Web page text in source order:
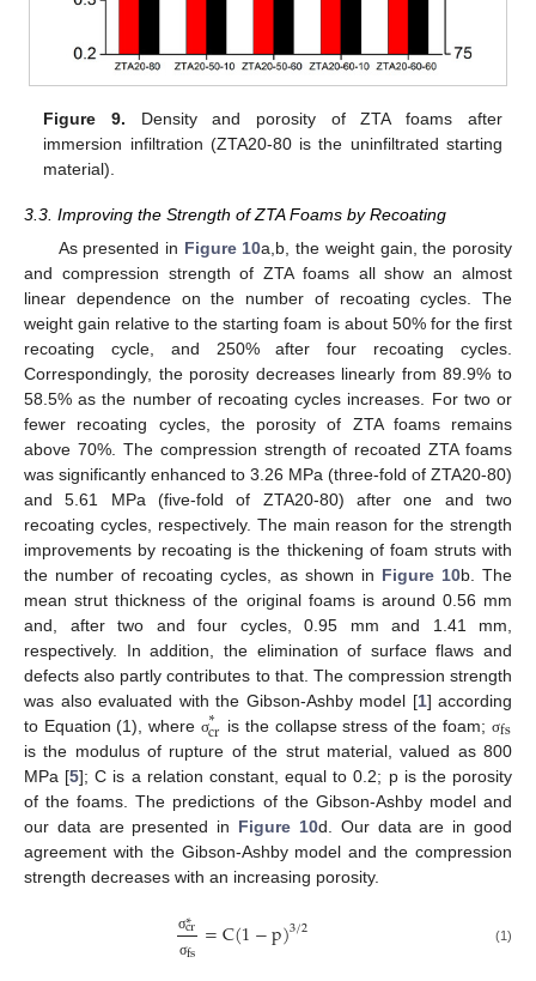
Figure 9. Density and porosity of ZTA foams after
immersion infiltration (ZTA20-80 is the uninfiltrated starting
material).
3.3. Improving the Strength of ZTA Foams by Recoating
As presented in Figure 10a,b, the weight gain, the porosity
and compression strength of ZTA foams all show an almost
linear dependence on the number of recoating cycles. The
weight gain relative to the starting foam is about 50% for the first
recoating cycle, and 250% after four recoating cycles.
Correspondingly, the porosity decreases linearly from 89.9% to
58.5% as the number of recoating cycles increases. For two or
fewer recoating cycles, the porosity of ZTA foams remains
above 70%. The compression strength of recoated ZTA foams
was significantly enhanced to 3.26 MPa (three-fold of ZTA20-80)
and 5.61 MPa (five-fold of ZTA20-80) after one and two
recoating cycles, respectively. The main reason for the strength
improvements by recoating is the thickening of foam struts with
the number of recoating cycles, as shown in Figure 10b. The
mean strut thickness of the original foams is around 0.56 mm
and, after two and four cycles, 0.95 mm and 1.41 mm,
respectively. In addition, the elimination of surface flaws and
defects also partly contributes to that. The compression strength
was also evaluated with the Gibson-Ashby model [1] according
to Equation (1), where σ∗
cr is the collapse stress of the foam; σfs
is the modulus of rupture of the strut material, valued as 800
MPa [5]; C is a relation constant, equal to 0.2; p is the porosity
of the foams. The predictions of the Gibson-Ashby model and
our data are presented in Figure 10d. Our data are in good
agreement with the Gibson-Ashby model and the compression
strength decreases with an increasing porosity.
σ∗
cr
σfs =C(1−p)3/2 (1)